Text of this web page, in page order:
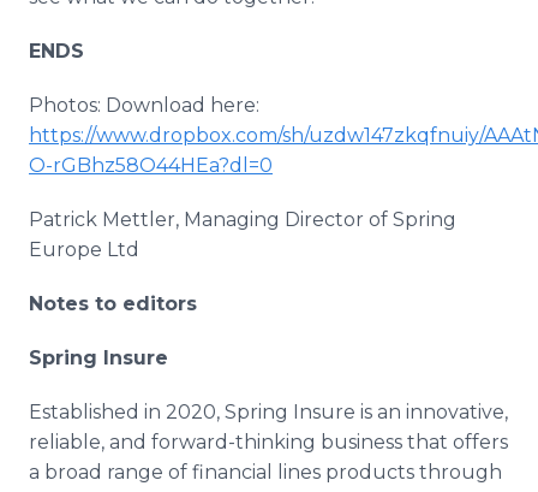
ENDS
Photos: Download here:
https://www.dropbox.com/sh/uzdw147zkqfnuiy/
O-rGBhz58O44HEa?dl=0
Patrick Mettler, Managing Director of Spring
Europe Ltd
Notes to editors
Spring Insure
Established in 2020, Spring Insure is an innovative,
reliable, and forward-thinking business that offers
a broad range of financial lines products through